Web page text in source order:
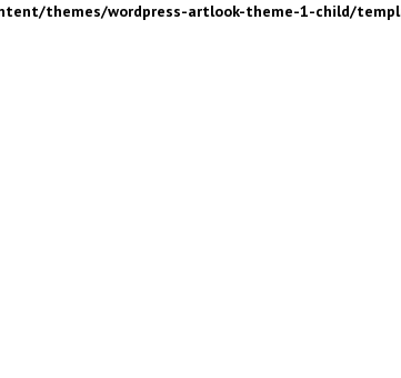
themes/wordpress-artlook-theme-1-child/